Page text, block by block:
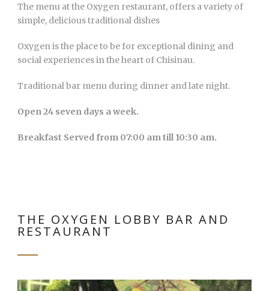
The menu at the Oxygen restaurant, offers a variety of
simple, delicious traditional dishes
Oxygen is the place to be for exceptional dining and
social experiences in the heart of Chisinau.
Traditional bar menu during dinner and late night.
Open 24 seven days a week.
Breakfast Served from 07:00 am till 10:30 am.
THE OXYGEN LOBBY BAR AND
RESTAURANT